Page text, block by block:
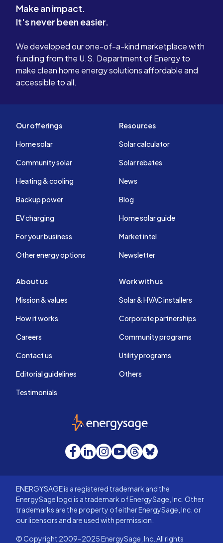
Make an impact.
It's never been easier.
We developed our one-of-a-kind marketplace with
funding from the U.S. Department of Energy to
make clean home energy solutions affordable and
accessible to all.
Our offerings
Home solar
Community solar
Heating & cooling
Backup power
EV charging
For your business
Other energy options
Resources
Solar calculator
Solar rebates
News
Blog
Home solar guide
Market intel
Newsletter
About us
Mission & values
How it works
Careers
Contact us
Editorial guidelines
Testimonials
Work with us
Solar & HVAC installers
Corporate partnerships
Community programs
Utility programs
Others
EnergySage
Facebook
LinkedInInstagram
YouTube
Threads
Bluesky
ENERGYSAGE is a registered trademark and the
EnergySage logo is a trademark of EnergySage, Inc. Other
trademarks are the property of either EnergySage, Inc. or
our licensors and are used with permission.
© Copyright 2009-2025 EnergySage, Inc. All rights